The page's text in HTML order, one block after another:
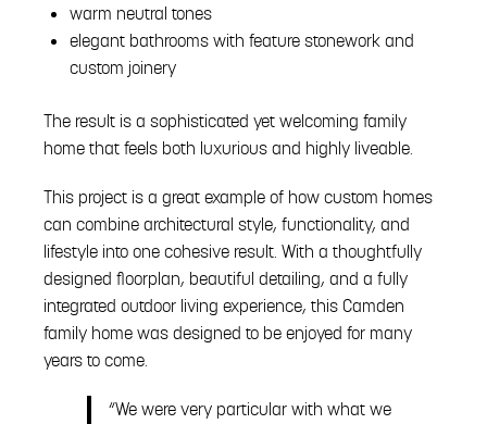
warm neutral tones
elegant bathrooms with feature stonework and
custom joinery
The result is a sophisticated yet welcoming family
home that feels both luxurious and highly liveable.
This project is a great example of how custom homes
can combine architectural style, functionality, and
lifestyle into one cohesive result. With a thoughtfully
designed floorplan, beautiful detailing, and a fully
integrated outdoor living experience, this Camden
family home was designed to be enjoyed for many
years to come.
“We were very particular with what we